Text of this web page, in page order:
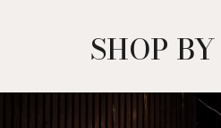
SHOP